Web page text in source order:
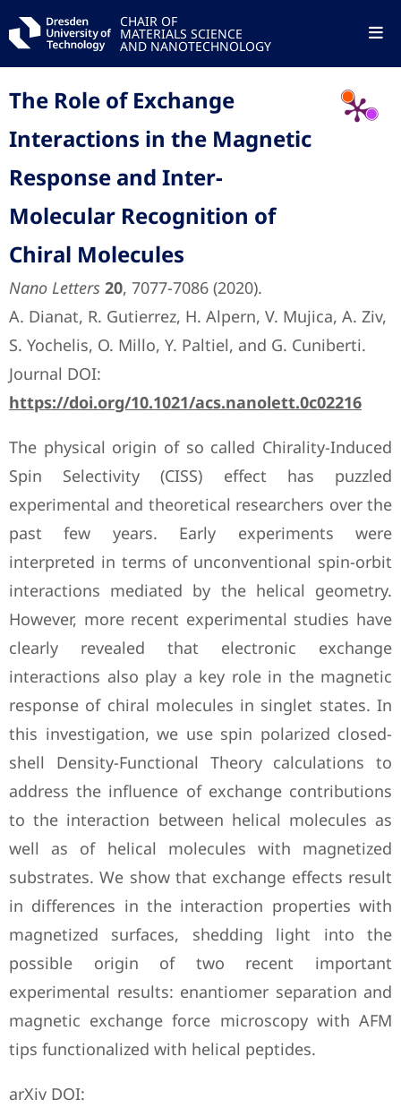
CHAIR OF
MATERIALS SCIENCE
AND NANOTECHNOLOGY
The Role of Exchange
Interactions in the Magnetic
Response and Inter-
Molecular Recognition of
Chiral Molecules
Nano Letters 20, 7077-7086 (2020).
A. Dianat, R. Gutierrez, H. Alpern, V. Mujica, A. Ziv,
S. Yochelis, O. Millo, Y. Paltiel, and G. Cuniberti.
Journal DOI:
https://doi.org/10.1021/acs.nanolett.0c02216
The physical origin of so called Chirality-Induced
Spin Selectivity (CISS) effect has puzzled
experimental and theoretical researchers over the
past few years. Early experiments were
interpreted in terms of unconventional spin-orbit
interactions mediated by the helical geometry.
However, more recent experimental studies have
clearly revealed that electronic exchange
interactions also play a key role in the magnetic
response of chiral molecules in singlet states. In
this investigation, we use spin polarized closed-
shell Density-Functional Theory calculations to
address the influence of exchange contributions
to the interaction between helical molecules as
well as of helical molecules with magnetized
substrates. We show that exchange effects result
in differences in the interaction properties with
magnetized surfaces, shedding light into the
possible origin of two recent important
experimental results: enantiomer separation and
magnetic exchange force microscopy with AFM
tips functionalized with helical peptides.
arXiv DOI: